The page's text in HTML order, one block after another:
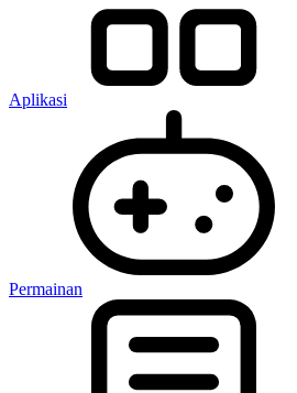
Aplikasi
Permainan